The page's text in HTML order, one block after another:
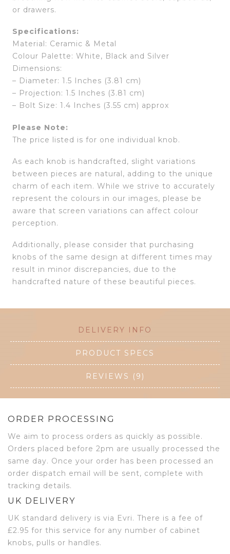
or drawers.
Specifications:
Material: Ceramic & Metal
Colour Palette: White, Black and Silver
Dimensions:
– Diameter: 1.5 Inches (3.81 cm)
– Projection: 1.5 Inches (3.81 cm)
– Bolt Size: 1.4 Inches (3.55 cm) approx
Please Note:
The price listed is for one individual knob.
As each knob is handcrafted, slight variations
between pieces are natural, adding to the unique
charm of each item. While we strive to accurately
represent the colours in our images, please be
aware that screen variations can affect colour
perception.
Additionally, please consider that purchasing
knobs of the same design at different times may
result in minor discrepancies, due to the
handcrafted nature of these beautiful pieces.
DELIVERY INFO
PRODUCT SPECS
REVIEWS (9)
ORDER PROCESSING
We aim to process orders as quickly as possible.
Orders placed before 2pm are usually processed the
same day. Once your order has been processed an
order dispatch email will be sent, complete with
tracking details.
UK DELIVERY
UK standard delivery is via Evri. There is a fee of
£2.95 for this service for any number of cabinet
knobs, pulls or handles.